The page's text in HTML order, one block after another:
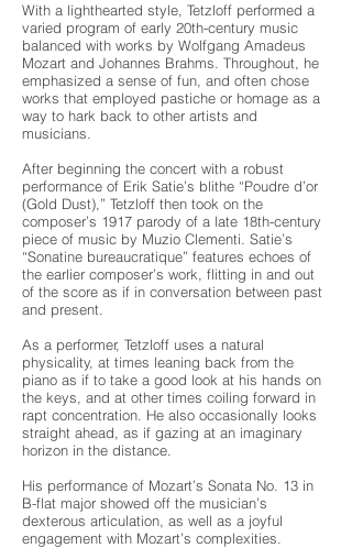
With a lighthearted style, Tetzloff performed a
varied program of early 20th-century music
balanced with works by Wolfgang Amadeus
Mozart and Johannes Brahms. Throughout, he
emphasized a sense of fun, and often chose
works that employed pastiche or homage as a
way to hark back to other artists and
musicians.
After beginning the concert with a robust
performance of Erik Satie’s blithe “Poudre d’or
(Gold Dust),” Tetzloff then took on the
composer’s 1917 parody of a late 18th-century
piece of music by Muzio Clementi. Satie’s
“Sonatine bureaucratique” features echoes of
the earlier composer’s work, flitting in and out
of the score as if in conversation between past
and present.
As a performer, Tetzloff uses a natural
physicality, at times leaning back from the
piano as if to take a good look at his hands on
the keys, and at other times coiling forward in
rapt concentration. He also occasionally looks
straight ahead, as if gazing at an imaginary
horizon in the distance.
His performance of Mozart’s Sonata No. 13 in
B-flat major showed off the musician’s
dexterous articulation, as well as a joyful
engagement with Mozart’s complexities.